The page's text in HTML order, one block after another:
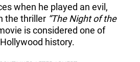
when he played an evil,
the thriller “The Night of the
is considered one of
history.